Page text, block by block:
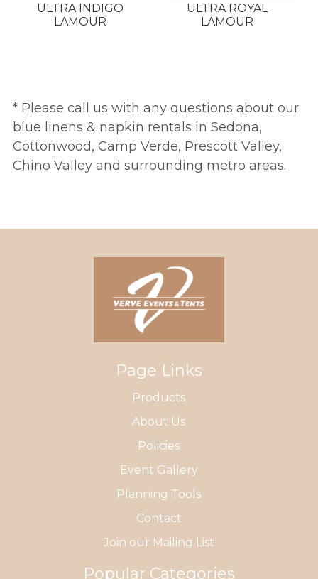
ULTRA INDIGO
LAMOUR
ULTRA ROYAL
LAMOUR
* Please call us with any questions about our
blue linens & napkin rentals in Sedona,
Cottonwood, Camp Verde, Prescott Valley,
Chino Valley and surrounding metro areas.
Page Links
Products
About Us
Policies
Event Gallery
Planning Tools
Contact
Join our Mailing List
Popular Categories